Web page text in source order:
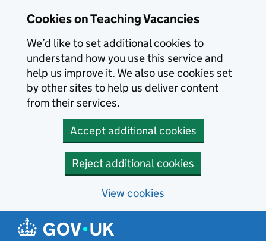
Cookies on Teaching Vacancies
We’d like to set additional cookies to
understand how you use this service and
help us improve it. We also use cookies set
by other sites to help us deliver content
from their services.
Accept additional cookies
Reject additional cookies
View cookies